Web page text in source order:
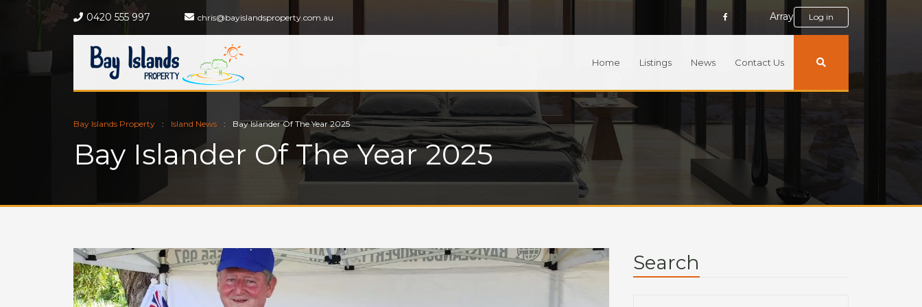
0420 555 997 chris@bayislandsproperty.com.au Array Log in
Home Listings News Contact Us
Bay Islands Property Island News Bay Islander Of The Year 2025
Bay Islander Of The Year 2025
Search